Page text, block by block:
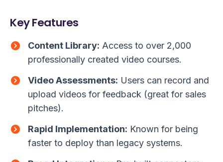
Key Features
Content Library: Access to over 2,000
professionally created video courses.
Video Assessments: Users can record and
upload videos for feedback (great for sales
pitches).
Rapid Implementation: Known for being
faster to deploy than legacy systems.